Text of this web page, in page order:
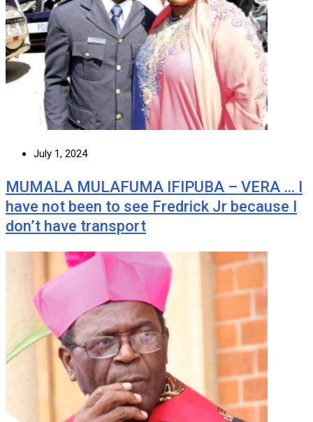
July 1, 2024
MUMALA MULAFUMA IFIPUBA – VERA … I
have not been to see Fredrick Jr because I
don’t have transport